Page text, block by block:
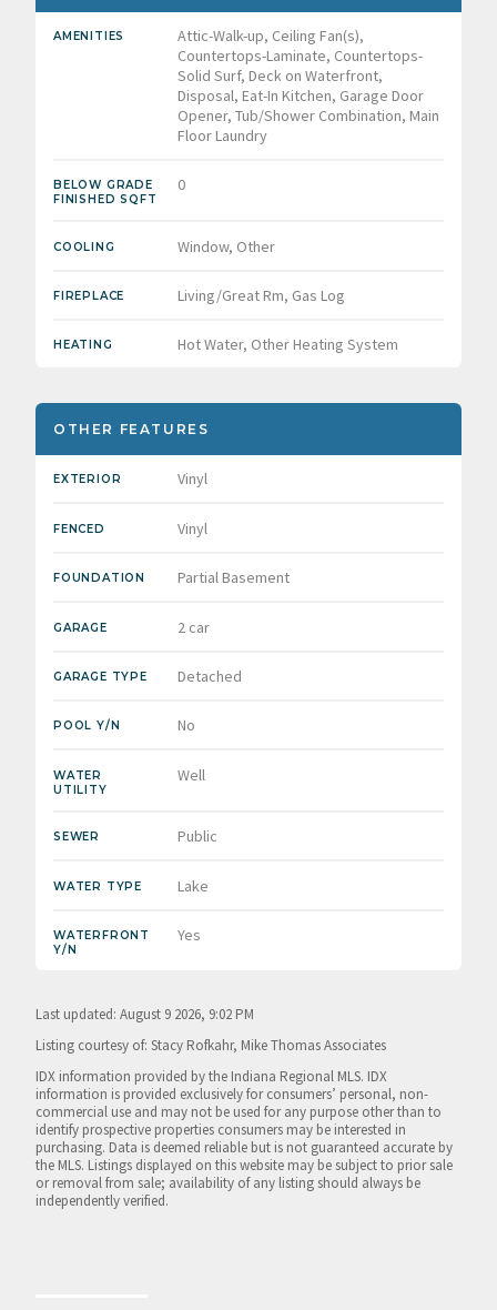
AMENITIES
Attic-Walk-up, Ceiling Fan(s),
Countertops-Laminate, Countertops-
Solid Surf, Deck on Waterfront,
Disposal, Eat-In Kitchen, Garage Door
Opener, Tub/Shower Combination, Main
Floor Laundry
BELOW GRADE
FINISHED SQFT
0
COOLING Window, Other
FIREPLACE Living/Great Rm, Gas Log
HEATING Hot Water, Other Heating System
OTHER FEATURES
EXTERIOR Vinyl
FENCED Vinyl
FOUNDATION Partial Basement
GARAGE 2 car
GARAGE TYPE Detached
POOL Y/N No
WATER
UTILITY
Well
SEWER Public
WATER TYPE Lake
WATERFRONT
Y/N
Yes
Last updated: August 9 2026, 9:02 PM
Listing courtesy of: Stacy Rofkahr, Mike Thomas Associates
IDX information provided by the Indiana Regional MLS. IDX
information is provided exclusively for consumers’ personal, non-
commercial use and may not be used for any purpose other than to
identify prospective properties consumers may be interested in
purchasing. Data is deemed reliable but is not guaranteed accurate by
the MLS. Listings displayed on this website may be subject to prior sale
or removal from sale; availability of any listing should always be
independently verified.